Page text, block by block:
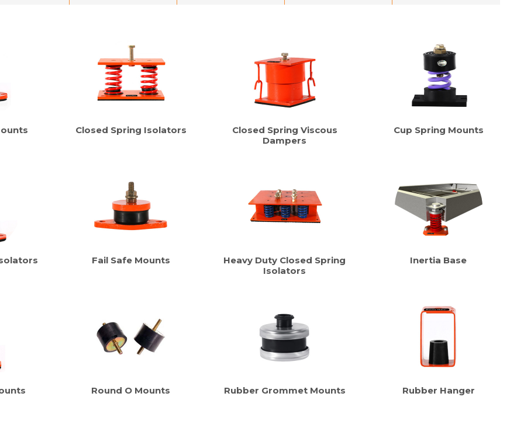
Closed Spring Isolators
Closed Spring Viscous
Dampers
Cup Spring Mounts
Fail Safe Mounts
Heavy Duty Closed Spring
Isolators
Inertia Base
Round O Mounts Rubber Grommet Mounts Rubber Hanger